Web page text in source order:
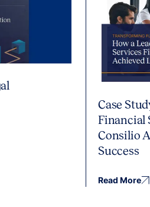
Case
Financial
Consilio
Success
Read More